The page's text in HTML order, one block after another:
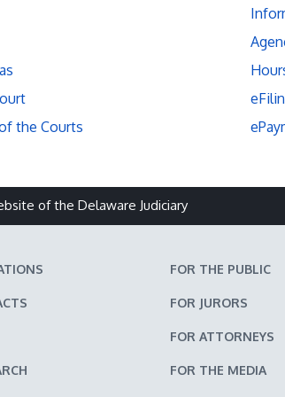
the Courts
of the Delaware Judiciary
FOR THE PUBLIC
FOR JURORS
FOR ATTORNEYS
FOR THE MEDIA